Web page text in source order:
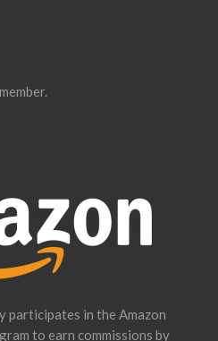
participates in the Amazon
to earn commissions by